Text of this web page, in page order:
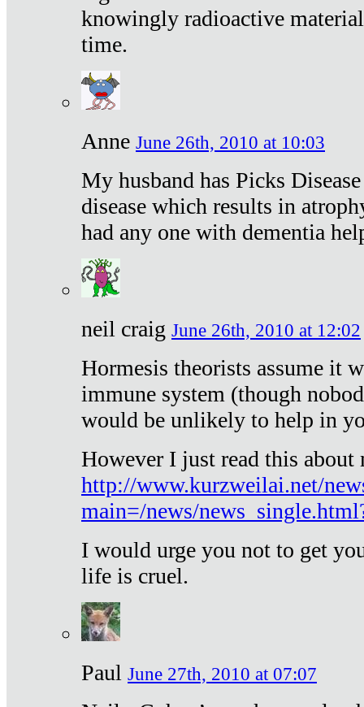
knowingly radioactive
time.
Anne June 26th, 2010 at 10:03
My husband has Picks
disease which results in
had any one with dementia
neil craig June 26th, 2010 at 12:02
Hormesis theorists assume it
immune system (though
would be unlikely to help in
However I just read this
http://www.kurzweilai.net/
main=/news/
I would urge you not to get
life is cruel.
Paul June 27th, 2010 at 07:07